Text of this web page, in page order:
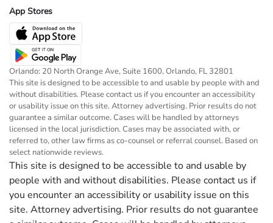
App Stores
Orlando: 20 North Orange Ave, Suite 1600, Orlando, FL 32801
This site is designed to be accessible to and usable by people with and
without disabilities. Please contact us if you encounter an accessibility
or usability issue on this site. Attorney advertising. Prior results do not
guarantee a similar outcome. Cases will be handled by attorneys
licensed in the local jurisdiction. Cases may be associated with, or
referred to, other law firms as co-counsel or referral counsel. Based on
select nationwide reviews.
This site is designed to be accessible to and usable by
people with and without disabilities. Please contact us if
you encounter an accessibility or usability issue on this
site. Attorney advertising. Prior results do not guarantee